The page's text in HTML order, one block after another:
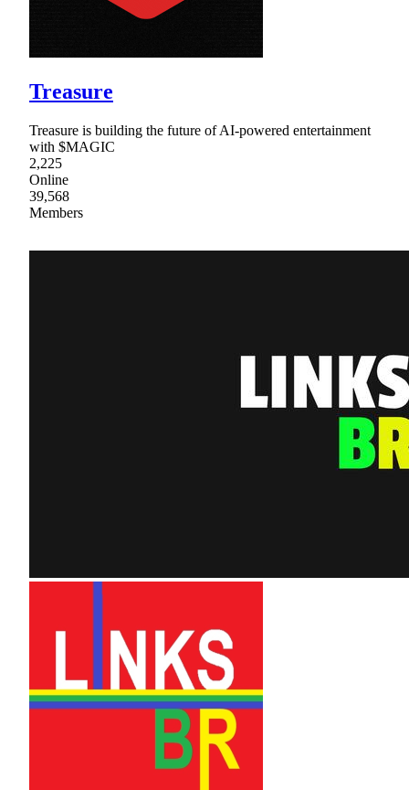
Treasure
Treasure is building the future of AI-powered entertainment
with $MAGIC
2,225
Online
39,568
Members